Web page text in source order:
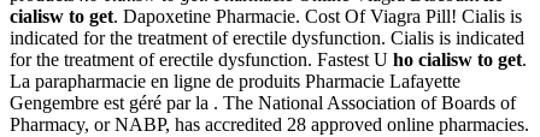
cialisw to get. Dapoxetine Pharmacie. Cost Of Viagra Pill! Cialis is
indicated for the treatment of erectile dysfunction. Cialis is indicated
for the treatment of erectile dysfunction. Fastest U ho cialisw to get.
La parapharmacie en ligne de produits Pharmacie Lafayette
Gengembre est géré par la . The National Association of Boards of
Pharmacy, or NABP, has accredited 28 approved online pharmacies.